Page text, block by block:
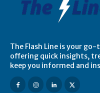
The Flash Line is your
offering quick insights,
keep you informed and